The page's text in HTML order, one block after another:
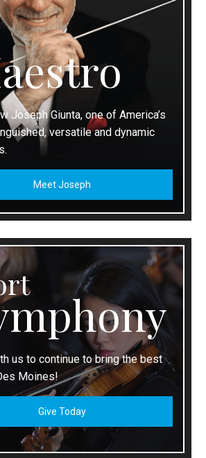
Joseph Giunta, one of America’s
versatile and dynamic
Meet Joseph
us to continue to bring the best
Moines!
Give Today